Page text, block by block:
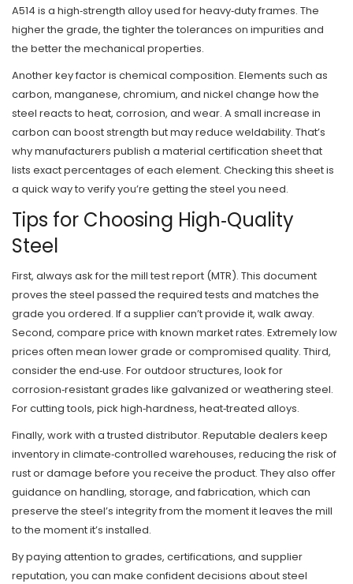
A514 is a high‑strength alloy used for heavy‑duty frames. The
higher the grade, the tighter the tolerances on impurities and
the better the mechanical properties.
Another key factor is chemical composition. Elements such as
carbon, manganese, chromium, and nickel change how the
steel reacts to heat, corrosion, and wear. A small increase in
carbon can boost strength but may reduce weldability. That’s
why manufacturers publish a material certification sheet that
lists exact percentages of each element. Checking this sheet is
a quick way to verify you’re getting the steel you need.
Tips for Choosing High‑Quality
Steel
First, always ask for the mill test report (MTR). This document
proves the steel passed the required tests and matches the
grade you ordered. If a supplier can’t provide it, walk away.
Second, compare price with known market rates. Extremely low
prices often mean lower grade or compromised quality. Third,
consider the end‑use. For outdoor structures, look for
corrosion‑resistant grades like galvanized or weathering steel.
For cutting tools, pick high‑hardness, heat‑treated alloys.
Finally, work with a trusted distributor. Reputable dealers keep
inventory in climate‑controlled warehouses, reducing the risk of
rust or damage before you receive the product. They also offer
guidance on handling, storage, and fabrication, which can
preserve the steel’s integrity from the moment it leaves the mill
to the moment it’s installed.
By paying attention to grades, certifications, and supplier
reputation, you can make confident decisions about steel